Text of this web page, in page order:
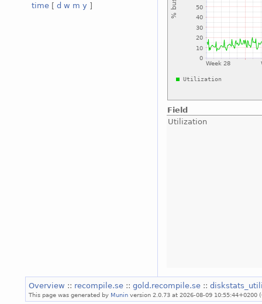
time [ d w m y ]
Field
Utilization
Overview :: recompile.se :: gold.recompile.se ::
This page was generated by Munin version 2.0.73 at 2026-08-09 10:55:44+0200